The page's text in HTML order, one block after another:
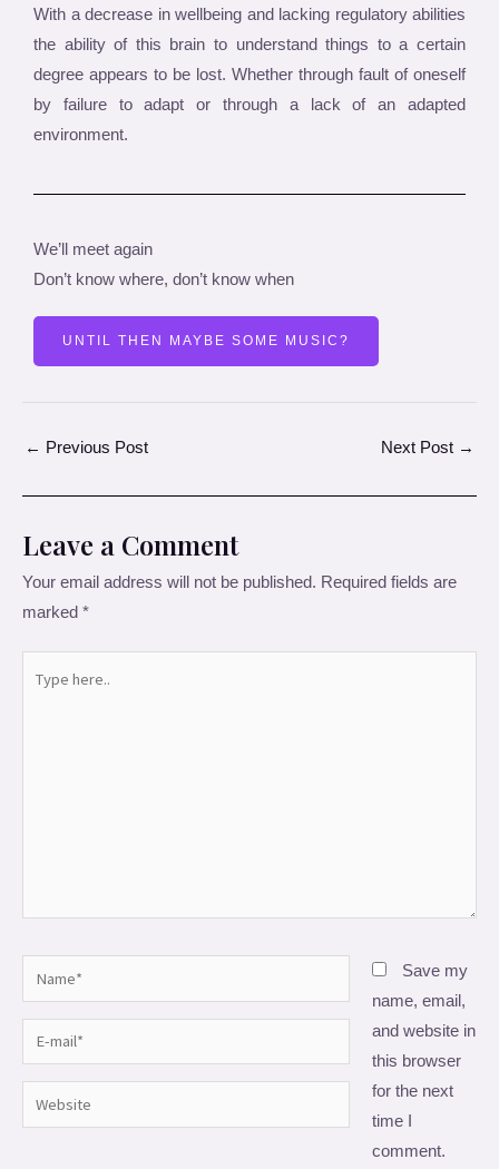
With a decrease in wellbeing and lacking regulatory abilities
the ability of this brain to understand things to a certain
degree appears to be lost. Whether through fault of oneself
by failure to adapt or through a lack of an adapted
environment.
We’ll meet again
Don’t know where, don’t know when
UNTIL THEN MAYBE SOME MUSIC?
← Previous Post Next Post →
Leave a Comment
Your email address will not be published. Required fields are
marked *
E-
mail*
Website
Save my
name, email,
and website in
this browser
for the next
time I
comment.